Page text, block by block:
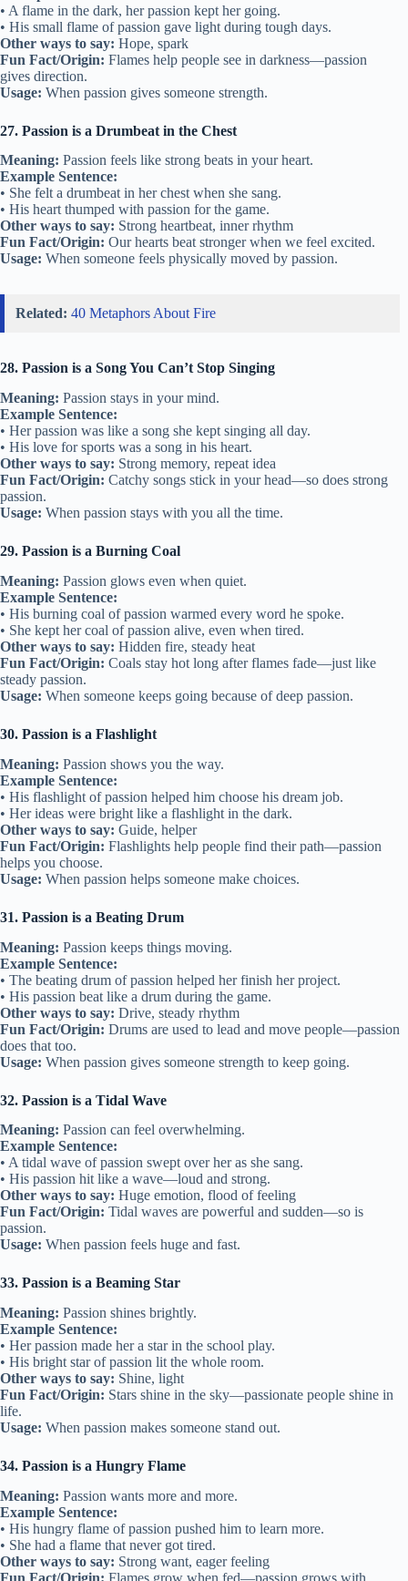
• A flame in the dark, her passion kept her going.
• His small flame of passion gave light during tough days.
Other ways to say: Hope, spark
Fun Fact/Origin: Flames help people see in darkness—passion
gives direction.
Usage: When passion gives someone strength.
27. Passion is a Drumbeat in the Chest
Meaning: Passion feels like strong beats in your heart.
Example Sentence:
• She felt a drumbeat in her chest when she sang.
• His heart thumped with passion for the game.
Other ways to say: Strong heartbeat, inner rhythm
Fun Fact/Origin: Our hearts beat stronger when we feel excited.
Usage: When someone feels physically moved by passion.
Related: 40 Metaphors About Fire
28. Passion is a Song You Can’t Stop Singing
Meaning: Passion stays in your mind.
Example Sentence:
• Her passion was like a song she kept singing all day.
• His love for sports was a song in his heart.
Other ways to say: Strong memory, repeat idea
Fun Fact/Origin: Catchy songs stick in your head—so does strong
passion.
Usage: When passion stays with you all the time.
29. Passion is a Burning Coal
Meaning: Passion glows even when quiet.
Example Sentence:
• His burning coal of passion warmed every word he spoke.
• She kept her coal of passion alive, even when tired.
Other ways to say: Hidden fire, steady heat
Fun Fact/Origin: Coals stay hot long after flames fade—just like
steady passion.
Usage: When someone keeps going because of deep passion.
30. Passion is a Flashlight
Meaning: Passion shows you the way.
Example Sentence:
• His flashlight of passion helped him choose his dream job.
• Her ideas were bright like a flashlight in the dark.
Other ways to say: Guide, helper
Fun Fact/Origin: Flashlights help people find their path—passion
helps you choose.
Usage: When passion helps someone make choices.
31. Passion is a Beating Drum
Meaning: Passion keeps things moving.
Example Sentence:
• The beating drum of passion helped her finish her project.
• His passion beat like a drum during the game.
Other ways to say: Drive, steady rhythm
Fun Fact/Origin: Drums are used to lead and move people—passion
does that too.
Usage: When passion gives someone strength to keep going.
32. Passion is a Tidal Wave
Meaning: Passion can feel overwhelming.
Example Sentence:
• A tidal wave of passion swept over her as she sang.
• His passion hit like a wave—loud and strong.
Other ways to say: Huge emotion, flood of feeling
Fun Fact/Origin: Tidal waves are powerful and sudden—so is
passion.
Usage: When passion feels huge and fast.
33. Passion is a Beaming Star
Meaning: Passion shines brightly.
Example Sentence:
• Her passion made her a star in the school play.
• His bright star of passion lit the whole room.
Other ways to say: Shine, light
Fun Fact/Origin: Stars shine in the sky—passionate people shine in
life.
Usage: When passion makes someone stand out.
34. Passion is a Hungry Flame
Meaning: Passion wants more and more.
Example Sentence:
• His hungry flame of passion pushed him to learn more.
• She had a flame that never got tired.
Other ways to say: Strong want, eager feeling
Fun Fact/Origin: Flames grow when fed—passion grows with